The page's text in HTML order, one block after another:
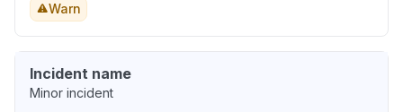
Warn
Incident name
Minor incident